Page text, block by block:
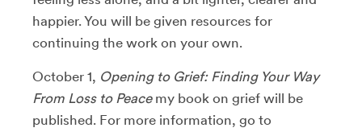
happier. You will be given resources for
continuing the work on your own.
October 1, Opening to Grief: Finding Your Way
From Loss to Peace my book on grief will be
published. For more information, go to